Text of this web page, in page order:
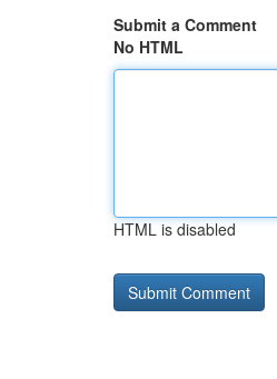
Submit a Comment
No HTML
HTML is disabled